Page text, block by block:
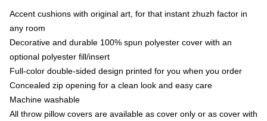
Accent cushions with original art, for that instant zhuzh factor in
any room
Decorative and durable 100% spun polyester cover with an
optional polyester fill/insert
Full-color double-sided design printed for you when you order
Concealed zip opening for a clean look and easy care
Machine washable
All throw pillow covers are available as cover only or as cover with